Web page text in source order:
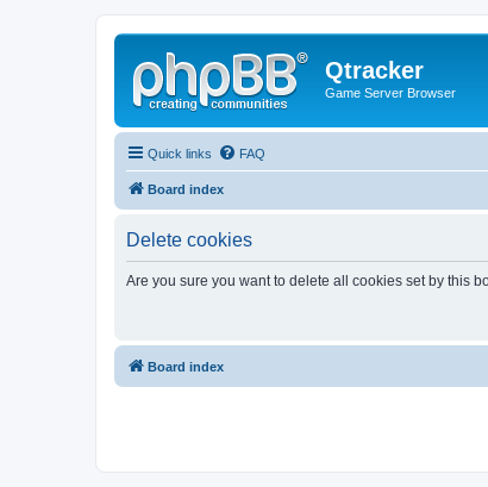
Qtracker
Game Server Browser
Quick links FAQ
Board index
Delete cookies
Are you sure you want to delete all cookies set by this
Board index